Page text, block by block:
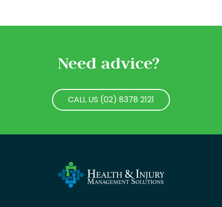
Need advice?
CALL US (02) 8378 2121